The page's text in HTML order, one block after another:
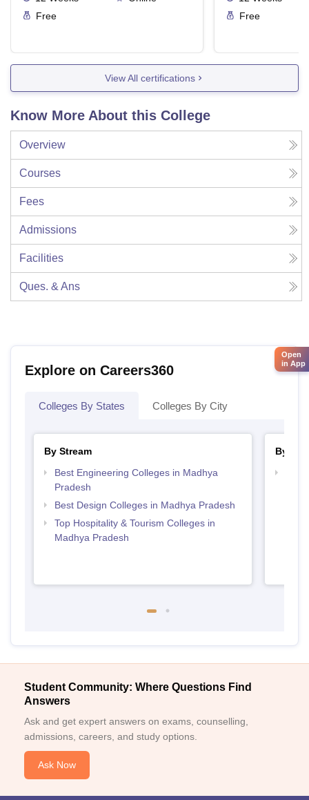
Free
Free
View All certifications
Know More About this College
Overview
Courses
Fees
Admissions
Facilities
Ques. & Ans
Explore on Careers360
Colleges By States Colleges By City
By Stream
Best Engineering Colleges in Madhya
Pradesh
Best Design Colleges in Madhya Pradesh
Top Hospitality & Tourism Colleges in
Madhya Pradesh
By
Student Community: Where Questions Find
Answers
Ask and get expert answers on exams, counselling,
admissions, careers, and study options.
Ask Now
Open
in App